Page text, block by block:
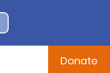
Donate